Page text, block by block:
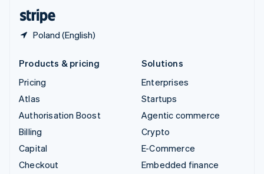
Poland (English)
Products & pricing
Pricing
Atlas
Authorisation Boost
Billing
Capital
Checkout
Solutions
Enterprises
Startups
Agentic commerce
Crypto
E-Commerce
Embedded finance